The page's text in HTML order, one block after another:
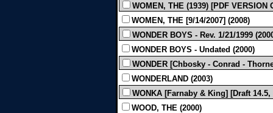
WOMEN, THE (1939) [PDF VERSION
WOMEN, THE [9/14/2007] (2008)
WONDER BOYS - Rev. 1/21/1999
WONDER BOYS - Undated (2000)
WONDER [Chbosky - Conrad -
WONDERLAND (2003)
WONKA [Farnaby & King] [Draft 14.5,
WOOD, THE (2000)